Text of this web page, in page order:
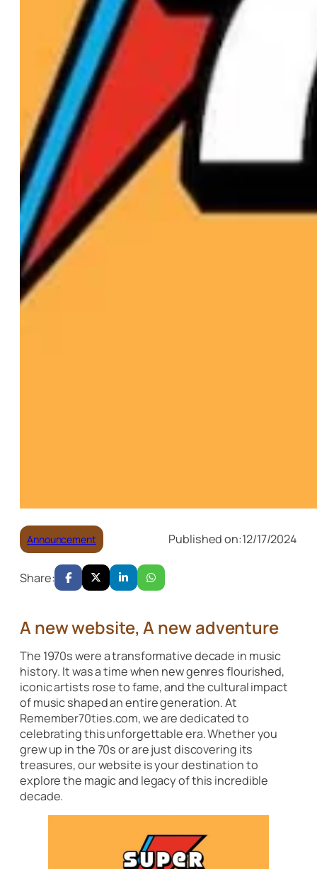
Announcement Published on:12/17/2024
Share:
A new website, A new adventure
The 1970s were a transformative decade in music
history. It was a time when new genres flourished,
iconic artists rose to fame, and the cultural impact
of music shaped an entire generation. At
Remember70ties.com, we are dedicated to
celebrating this unforgettable era. Whether you
grew up in the 70s or are just discovering its
treasures, our website is your destination to
explore the magic and legacy of this incredible
decade.